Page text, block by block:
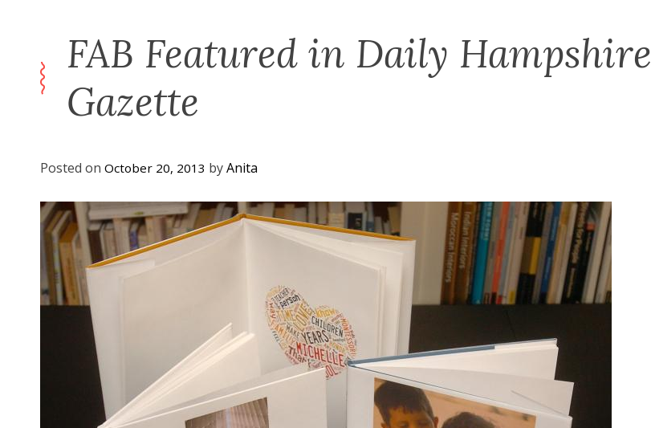
FAB Featured in Daily Hampshire
Gazette
Posted on October 20, 2013 byAnita